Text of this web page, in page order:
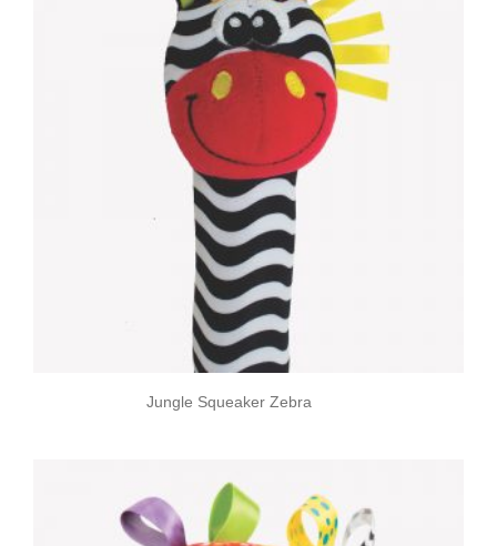
Jungle Squeaker Zebra